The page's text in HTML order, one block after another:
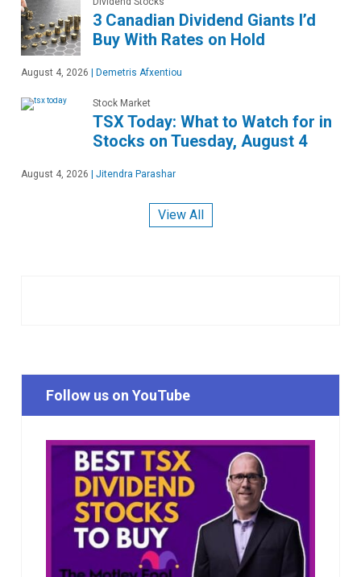
3 Canadian Dividend Giants I’d
Buy With Rates on Hold
August 4, 2026 Demetris Afxentiou
Stock Market
TSX Today: What to Watch for in
Stocks on Tuesday, August 4
August 4, 2026 Jitendra Parashar
View All
Follow us on YouTube